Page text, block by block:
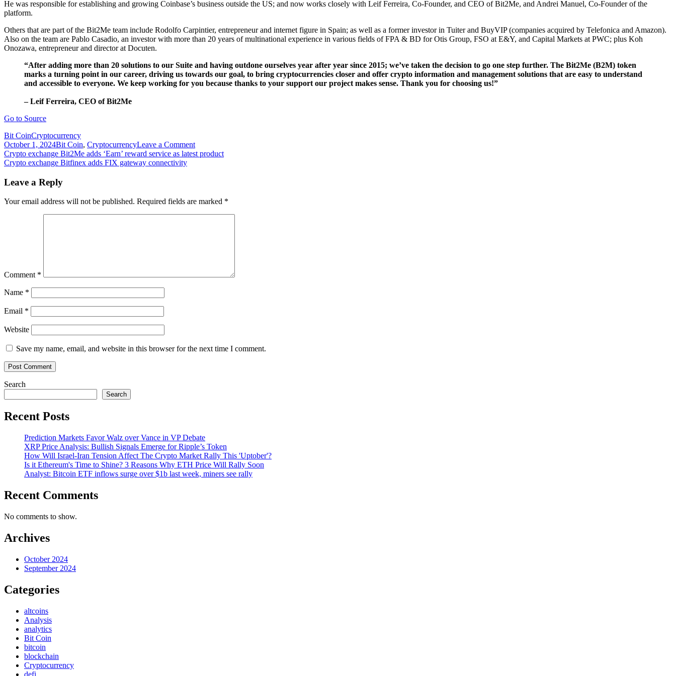
He was responsible for establishing and growing Coinbase’s business outside the US; and now works closely with Leif Ferreira, Co-Founder, and CEO of Bit2Me, and Andrei Manuel, Co-Founder of the
platform.
Others that are part of the Bit2Me team include Rodolfo Carpintier, entrepreneur and internet figure in Spain; as well as a former investor in Tuiter and BuyVIP (companies acquired by Telefonica and Amazon).
Also on the team are Pablo Casadio, an investor with more than 20 years of multinational experience in various fields of FPA & BD for Otis Group, FSO at E&Y, and Capital Markets at PWC; plus Koh
Onozawa, entrepreneur and director at Docuten.
“After adding more than 20 solutions to our Suite and having outdone ourselves year after year since 2015; we’ve taken the decision to go one step further. The Bit2Me (B2M) token
marks a turning point in our career, driving us towards our goal, to bring cryptocurrencies closer and offer crypto information and management solutions that are easy to understand
and accessible to everyone. We keep working for you because thanks to your support our project makes sense. Thank you for choosing us!”
– Leif Ferreira, CEO of Bit2Me
Go to Source
Bit CoinCryptocurrency
October 1, 2024Bit Coin, CryptocurrencyLeave a Commenton
Crypto
B2M
with
Post
navigation
Crypto exchange Bit2Me adds ‘Earn’ reward service as latest product
Crypto exchange Bitfinex adds FIX gateway connectivity
Leave a Reply
Your email address will not be published. Required fields are marked *
Comment *
Name *
Email *
Website
Save my name, email, and website in this browser for the next time I comment.
Search
Search
Recent Posts
Prediction Markets Favor Walz over Vance in VP Debate
XRP Price Analysis: Bullish Signals Emerge for Ripple’s Token
How Will Israel-Iran Tension Affect The Crypto Market Rally This 'Uptober'?
Is it Ethereum's Time to Shine? 3 Reasons Why ETH Price Will Rally Soon
Analyst: Bitcoin ETF inflows surge over $1b last week, miners see rally
Recent Comments
No comments to show.
Archives
October 2024
September 2024
Categories
altcoins
Analysis
analytics
Bit Coin
bitcoin
blockchain
Cryptocurrency
defi